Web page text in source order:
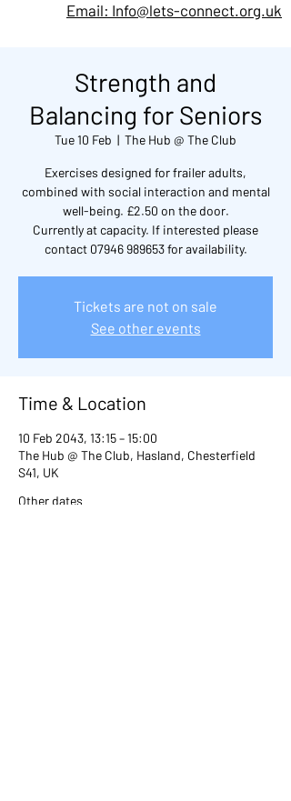
Email: Info@lets-connect.org.uk
Strength and
Balancing for Seniors
Tue 10 Feb
  |
The Hub @ The Club
Exercises designed for frailer adults,
combined with social interaction and mental
well-being. £2.50 on the door.
Currently at capacity. If interested please
contact 07946 989653 for availability.
Tickets are not on sale
See other events
Time & Location
10 Feb 2043, 13:15 – 15:00
The Hub @ The Club, Hasland, Chesterfield
S41, UK
Other dates